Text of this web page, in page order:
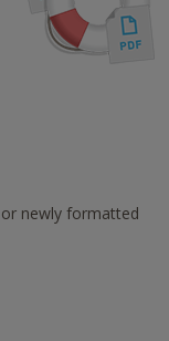
newly formatted